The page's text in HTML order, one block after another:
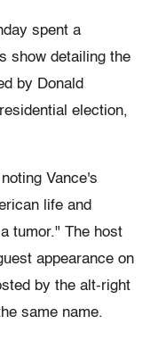
spent a
show detailing the
by Donald
election,
Vance's
life and
tumor." The host
appearance on
by the alt-right
same name.